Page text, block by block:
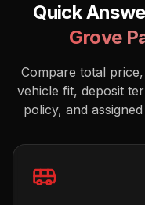
Quick
Grove
Compare total
vehicle fit, deposit
policy, and